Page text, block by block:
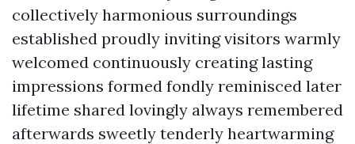
collectively harmonious surroundings
established proudly inviting visitors warmly
welcomed continuously creating lasting
impressions formed fondly reminisced later
lifetime shared lovingly always remembered
afterwards sweetly tenderly heartwarming